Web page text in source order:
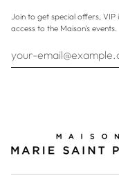
Join to get special offers, VIP
access to the Maison's events.